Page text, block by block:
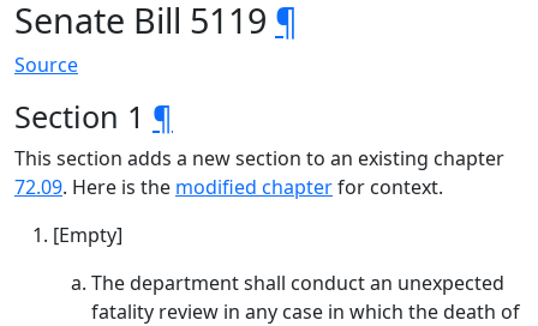
Senate Bill 5119 ¶
Source
Section 1 ¶
This section adds a new section to an existing chapter
72.09. Here is the modified chapterfor context.
[Empty]
The department shall conduct an unexpected
fatality review in any case in which the death of